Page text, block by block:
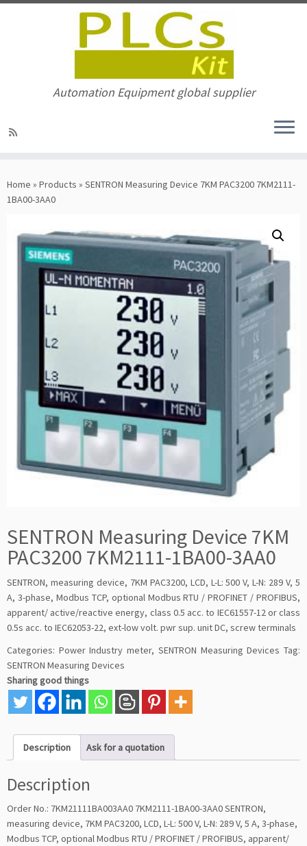
to
content
Automation Equipment global supplier
Home » Products » SENTRON Measuring Device 7KM PAC3200 7KM2111-
1BA00-3AA0
SENTRON Measuring Device 7KM
PAC3200 7KM2111-1BA00-3AA0
SENTRON, measuring device, 7KM PAC3200, LCD, L-L: 500 V, L-N: 289 V, 5
A, 3-phase, Modbus TCP, optional Modbus RTU / PROFINET / PROFIBUS,
apparent/ active/reactive energy, class 0.5 acc. to IEC61557-12 or class
0.5s acc. to IEC62053-22, ext-low volt. pwr sup. unit DC, screw terminals
Categories: Power Industry meter, SENTRON Measuring Devices Tag:
SENTRON Measuring Devices
Sharing good things
Description Ask for a quotation
Description
Order No.: 7KM21111BA003AA0 7KM2111-1BA00-3AA0 SENTRON,
measuring device, 7KM PAC3200, LCD, L-L: 500 V, L-N: 289 V, 5 A, 3-phase,
Modbus TCP, optional Modbus RTU / PROFINET / PROFIBUS, apparent/